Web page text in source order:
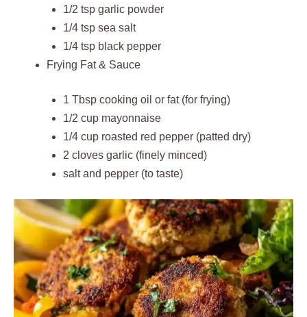
1/2 tsp garlic powder
1/4 tsp sea salt
1/4 tsp black pepper
Frying Fat & Sauce
1 Tbsp cooking oil or fat (for frying)
1/2 cup mayonnaise
1/4 cup roasted red pepper (patted dry)
2 cloves garlic (finely minced)
salt and pepper (to taste)